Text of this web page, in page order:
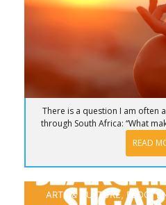
There is a question I am often
through South Africa: “What
READ
ARTS & CULTURE, BLOG ,